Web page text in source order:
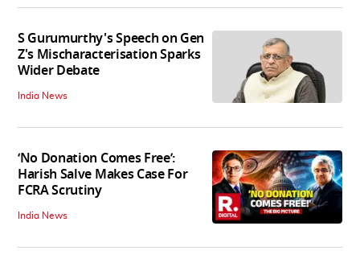
S Gurumurthy's Speech on Gen
Z's Mischaracterisation Sparks
Wider Debate
India News
‘No Donation Comes Free’:
Harish Salve Makes Case For
FCRA Scrutiny
India News